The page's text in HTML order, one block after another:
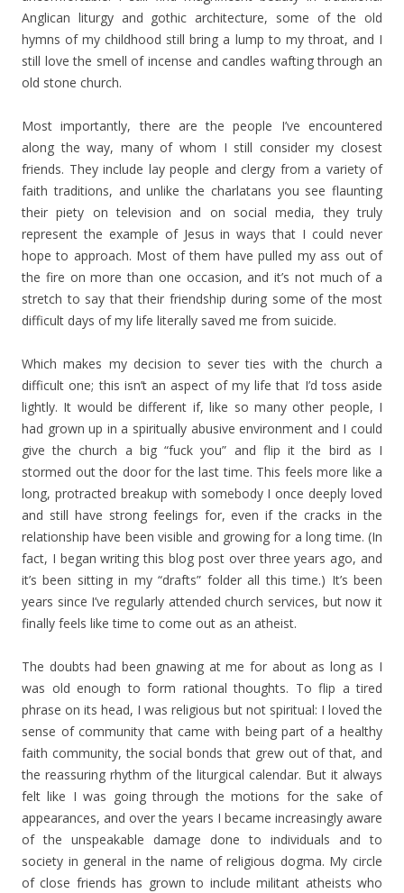
Anglican liturgy and gothic architecture, some of the old
hymns of my childhood still bring a lump to my throat, and I
still love the smell of incense and candles wafting through an
old stone church.
Most importantly, there are the people I’ve encountered
along the way, many of whom I still consider my closest
friends. They include lay people and clergy from a variety of
faith traditions, and unlike the charlatans you see flaunting
their piety on television and on social media, they truly
represent the example of Jesus in ways that I could never
hope to approach. Most of them have pulled my ass out of
the fire on more than one occasion, and it’s not much of a
stretch to say that their friendship during some of the most
difficult days of my life literally saved me from suicide.
Which makes my decision to sever ties with the church a
difficult one; this isn’t an aspect of my life that I’d toss aside
lightly. It would be different if, like so many other people, I
had grown up in a spiritually abusive environment and I could
give the church a big “fuck you” and flip it the bird as I
stormed out the door for the last time. This feels more like a
long, protracted breakup with somebody I once deeply loved
and still have strong feelings for, even if the cracks in the
relationship have been visible and growing for a long time. (In
fact, I began writing this blog post over three years ago, and
it’s been sitting in my “drafts” folder all this time.) It’s been
years since I’ve regularly attended church services, but now it
finally feels like time to come out as an atheist.
The doubts had been gnawing at me for about as long as I
was old enough to form rational thoughts. To flip a tired
phrase on its head, I was religious but not spiritual: I loved the
sense of community that came with being part of a healthy
faith community, the social bonds that grew out of that, and
the reassuring rhythm of the liturgical calendar. But it always
felt like I was going through the motions for the sake of
appearances, and over the years I became increasingly aware
of the unspeakable damage done to individuals and to
society in general in the name of religious dogma. My circle
of close friends has grown to include militant atheists who